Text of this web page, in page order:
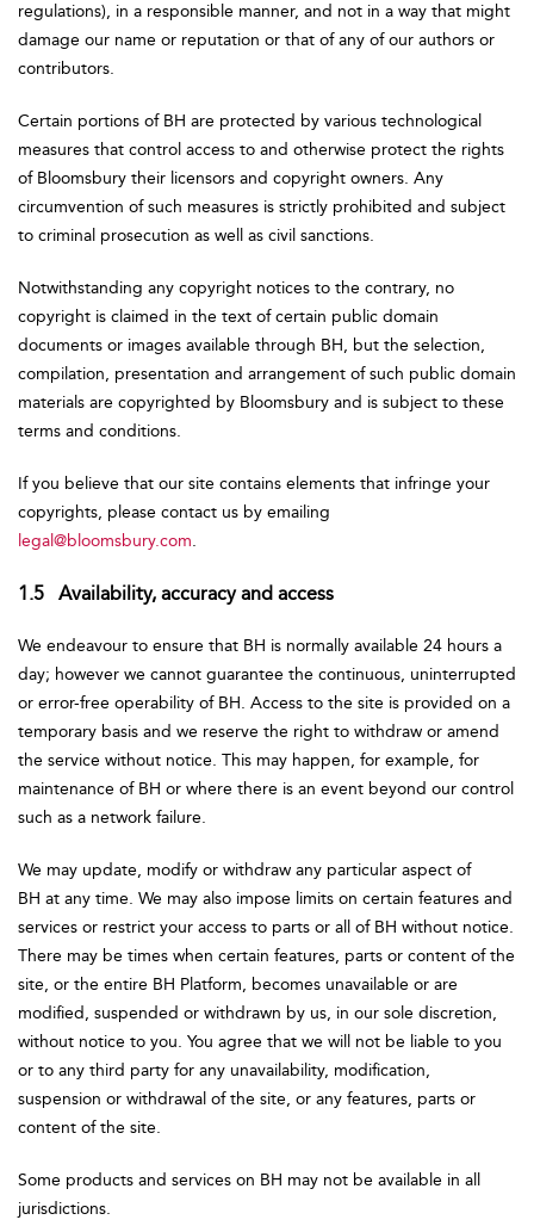
regulations), in a responsible manner, and not in a way that might
damage our name or reputation or that of any of our authors or
contributors.
Certain portions of BH are protected by various technological
measures that control access to and otherwise protect the rights
of Bloomsbury their licensors and copyright owners. Any
circumvention of such measures is strictly prohibited and subject
to criminal prosecution as well as civil sanctions.
Notwithstanding any copyright notices to the contrary, no
copyright is claimed in the text of certain public domain
documents or images available through BH, but the selection,
compilation, presentation and arrangement of such public domain
materials are copyrighted by Bloomsbury and is subject to these
terms and conditions.
If you believe that our site contains elements that infringe your
copyrights, please contact us by emailing
legal@bloomsbury.com.
1.5 Availability, accuracy and access
We endeavour to ensure that BH is normally available 24 hours a
day; however we cannot guarantee the continuous, uninterrupted
or error-free operability of BH. Access to the site is provided on a
temporary basis and we reserve the right to withdraw or amend
the service without notice. This may happen, for example, for
maintenance of BH or where there is an event beyond our control
such as a network failure.
We may update, modify or withdraw any particular aspect of
BH at any time. We may also impose limits on certain features and
services or restrict your access to parts or all of BH without notice.
There may be times when certain features, parts or content of the
site, or the entire BH Platform, becomes unavailable or are
modified, suspended or withdrawn by us, in our sole discretion,
without notice to you. You agree that we will not be liable to you
or to any third party for any unavailability, modification,
suspension or withdrawal of the site, or any features, parts or
content of the site.
Some products and services on BH may not be available in all
jurisdictions.